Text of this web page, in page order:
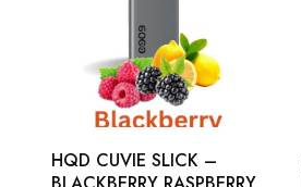
HQD CUVIE SLICK –